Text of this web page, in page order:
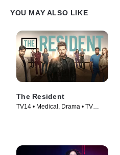
YOU MAY ALSO LIKE
The Resident
TV14 • Medical, Drama • TV